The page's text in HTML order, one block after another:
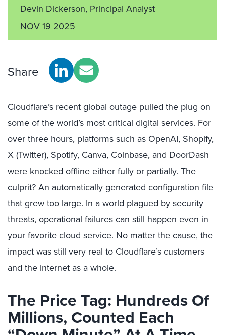
Devin Dickerson, Principal Analyst
NOV 19 2025
Share
Cloudflare’s recent global outage pulled the plug on
some of the world’s most critical digital services. For
over three hours, platforms such as OpenAI, Shopify,
X (Twitter), Spotify, Canva, Coinbase, and DoorDash
were knocked offline either fully or partially. The
culprit? An automatically generated configuration file
that grew too large. In a world plagued by security
threats, operational failures can still happen even in
your favorite cloud service. No matter the cause, the
impact was still very real to Cloudflare’s customers
and the internet as a whole.
The Price Tag: Hundreds Of
Millions, Counted Each